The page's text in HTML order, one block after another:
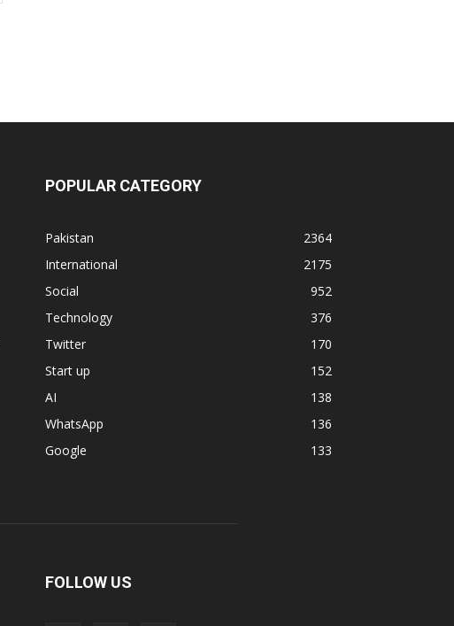
POPULAR CATEGORY
Pakistan
2364
International
2175
Social
952
Technology
376
Twitter
170
Start up
152
AI
138
WhatsApp
136
Google
133
FOLLOW US